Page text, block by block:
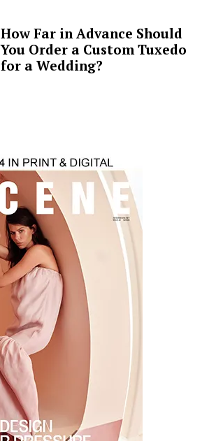
How Far in Advance Should
You Order a Custom Tuxedo
for a Wedding?